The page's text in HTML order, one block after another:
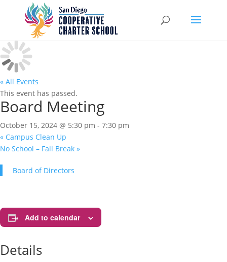
« All Events
This event has passed.
Board Meeting
October 15, 2024 @ 5:30 pm - 7:30 pm
« Campus Clean Up
No School – Fall Break »
Board of Directors
Add to calendar
Details